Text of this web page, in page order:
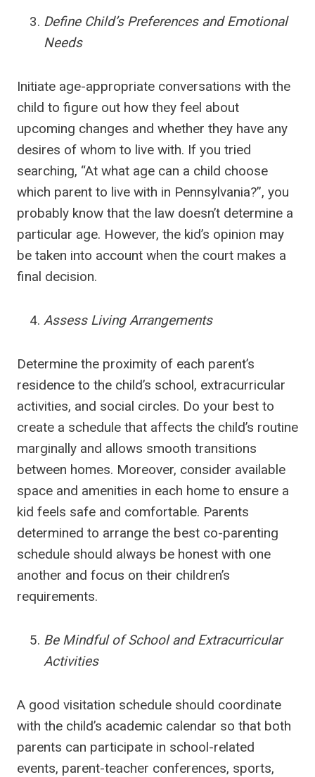
Define Child’s Preferences and Emotional
Needs
Initiate age-appropriate conversations with the
child to figure out how they feel about
upcoming changes and whether they have any
desires of whom to live with. If you tried
searching, “At what age can a child choose
which parent to live with in Pennsylvania?”, you
probably know that the law doesn’t determine a
particular age. However, the kid’s opinion may
be taken into account when the court makes a
final decision.
Assess Living Arrangements
Determine the proximity of each parent’s
residence to the child’s school, extracurricular
activities, and social circles. Do your best to
create a schedule that affects the child’s routine
marginally and allows smooth transitions
between homes. Moreover, consider available
space and amenities in each home to ensure a
kid feels safe and comfortable. Parents
determined to arrange the best co-parenting
schedule should always be honest with one
another and focus on their children’s
requirements.
Be Mindful of School and Extracurricular
Activities
A good visitation schedule should coordinate
with the child’s academic calendar so that both
parents can participate in school-related
events, parent-teacher conferences, sports,